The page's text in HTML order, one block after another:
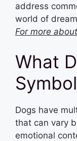
address
world of
For more
What
Dogs have
that can vary
emotional